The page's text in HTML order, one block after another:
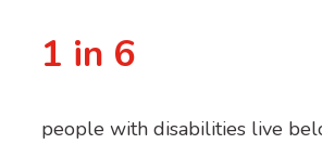
1 in 6
people with disabilities live